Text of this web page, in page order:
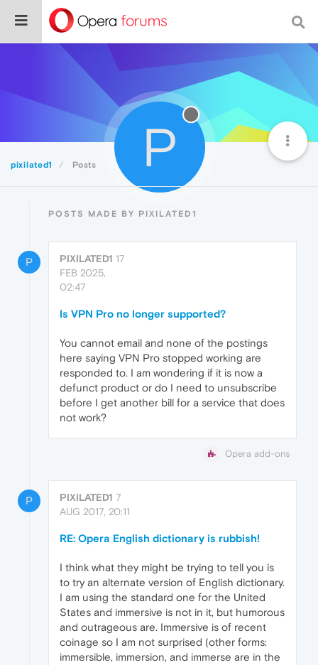
pixilated1 Posts P
POSTS MADE BY PIXILATED1
P PIXILATED1 17
FEB 2025,
02:47
Is VPN Pro no longer supported?
You cannot email and none of the postings
here saying VPN Pro stopped working are
responded to. I am wondering if it is now a
defunct product or do I need to unsubscribe
before I get another bill for a service that does
not work?
Opera add-ons
P PIXILATED1 7
AUG 2017, 20:11
RE: Opera English dictionary is rubbish!
I think what they might be trying to tell you is
to try an alternate version of English dictionary.
I am using the standard one for the United
States and immersive is not in it, but humorous
and outrageous are. Immersive is of recent
coinage so I am not surprised (other forms:
immersible, immersion, and immerse are in the